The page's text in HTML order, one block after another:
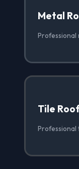
Metal
Professional
Tile
Professional